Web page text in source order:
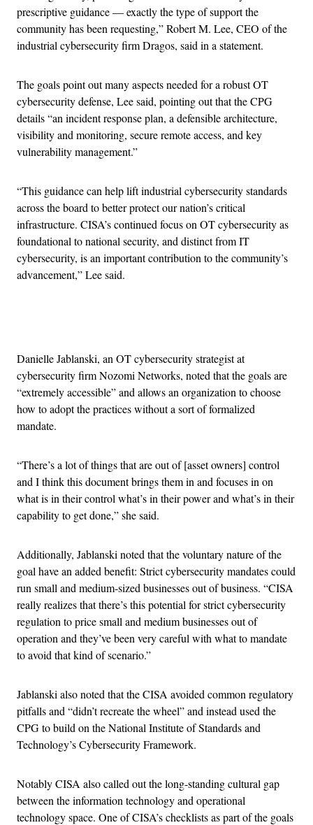
prescriptive guidance — exactly the type of support the
community has been requesting,” Robert M. Lee, CEO of the
industrial cybersecurity firm Dragos, said in a statement.
The goals point out many aspects needed for a robust OT
cybersecurity defense, Lee said, pointing out that the CPG
details “an incident response plan, a defensible architecture,
visibility and monitoring, secure remote access, and key
vulnerability management.”
“This guidance can help lift industrial cybersecurity standards
across the board to better protect our nation’s critical
infrastructure. CISA’s continued focus on OT cybersecurity as
foundational to national security, and distinct from IT
cybersecurity, is an important contribution to the community’s
advancement,” Lee said.
Danielle Jablanski, an OT cybersecurity strategist at
cybersecurity firm Nozomi Networks, noted that the goals are
“extremely accessible” and allows an organization to choose
how to adopt the practices without a sort of formalized
mandate.
“There’s a lot of things that are out of [asset owners] control
and I think this document brings them in and focuses in on
what is in their control what’s in their power and what’s in their
capability to get done,” she said.
Additionally, Jablanski noted that the voluntary nature of the
goal have an added benefit: Strict cybersecurity mandates could
run small and medium-sized businesses out of business. “CISA
really realizes that there’s this potential for strict cybersecurity
regulation to price small and medium businesses out of
operation and they’ve been very careful with what to mandate
to avoid that kind of scenario.”
Jablanski also noted that the CISA avoided common regulatory
pitfalls and “didn’t recreate the wheel” and instead used the
CPG to build on the National Institute of Standards and
Technology’s Cybersecurity Framework.
Notably CISA also called out the long-standing cultural gap
between the information technology and operational
technology space. One of CISA’s checklists as part of the goals